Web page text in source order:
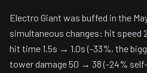
Electro Giant was buffed in the
simultaneous changes: hit speed
hit time 1.5s → 1.0s (-33%, the
tower damage 50 → 38 (-24%